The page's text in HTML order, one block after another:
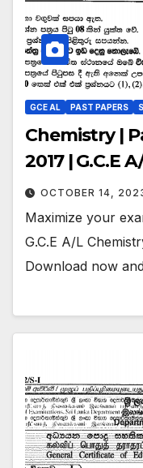
GCE AL PAST PAPERS
Chemistry |
2017 | G.C.E
OCTOBER 14,
Maximize your
G.C.E A/L
Download now